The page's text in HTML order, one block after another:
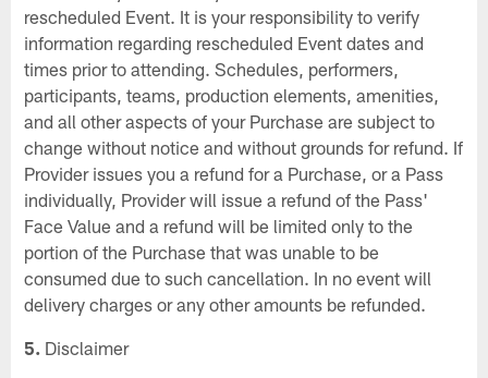
rescheduled Event. It is your responsibility to verify
information regarding rescheduled Event dates and
times prior to attending. Schedules, performers,
participants, teams, production elements, amenities,
and all other aspects of your Purchase are subject to
change without notice and without grounds for refund. If
Provider issues you a refund for a Purchase, or a Pass
individually, Provider will issue a refund of the Pass'
Face Value and a refund will be limited only to the
portion of the Purchase that was unable to be
consumed due to such cancellation. In no event will
delivery charges or any other amounts be refunded.
5. Disclaimer